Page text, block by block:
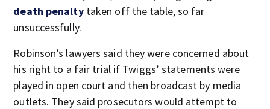
death penaltytaken off the table, so far
unsuccessfully.
Robinson’s lawyers said they were concerned about
his right to a fair trial if Twiggs’ statements were
played in open court and then broadcast by media
outlets. They said prosecutors would attempt to